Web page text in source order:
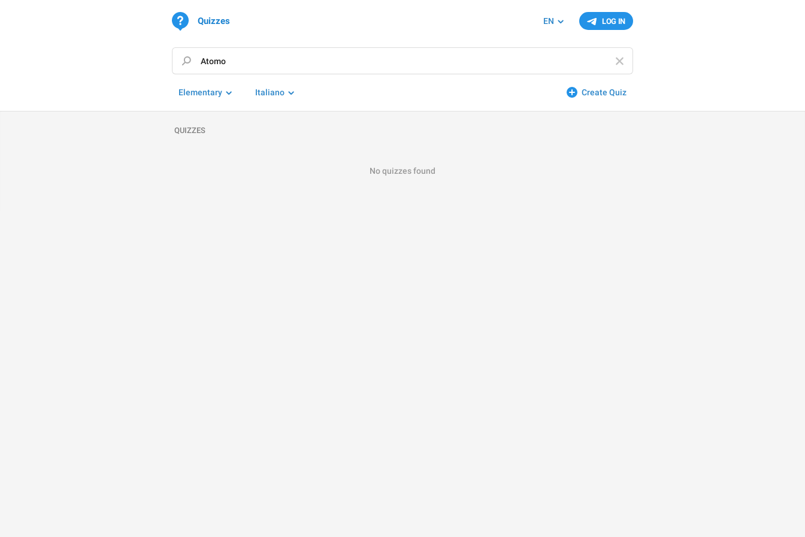
LOG IN
EN
Quizzes
Create Quiz
Elementary Italiano
QUIZZES
No quizzes found